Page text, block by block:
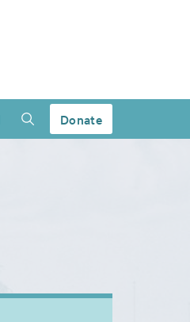
Donate